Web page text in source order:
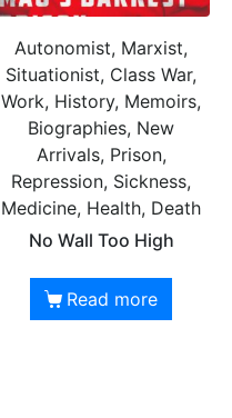
Autonomist, Marxist,
Situationist, Class War,
Work, History, Memoirs,
Biographies, New
Arrivals, Prison,
Repression, Sickness,
Medicine, Health, Death
No Wall Too High
Read more